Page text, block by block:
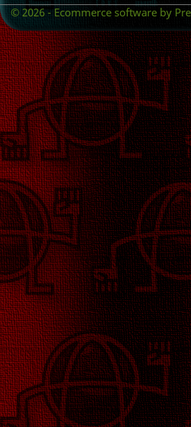
© 2026 - Ecommerce software by